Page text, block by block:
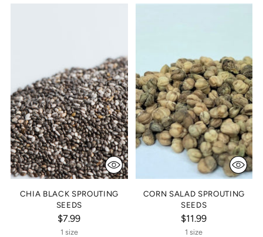
CHIA BLACK SPROUTING
SEEDS
$7.99
1 size
CORN SALAD SPROUTING
SEEDS
$11.99
1 size